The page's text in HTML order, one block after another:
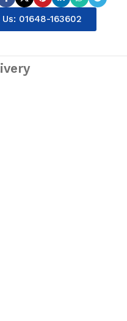
Us: 01648-163602